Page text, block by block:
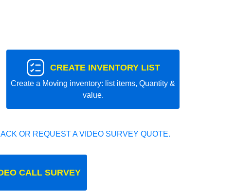
CREATE INVENTORY LIST
Create a Moving inventory: list items, Quantity &
value.
OR REQUEST A VIDEO SURVEY QUOTE.
CALL SURVEY